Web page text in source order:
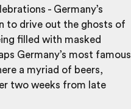
- Germany’s
to drive out the ghosts of
filled with masked
Germany’s most famous
a myriad of beers,
two weeks from late